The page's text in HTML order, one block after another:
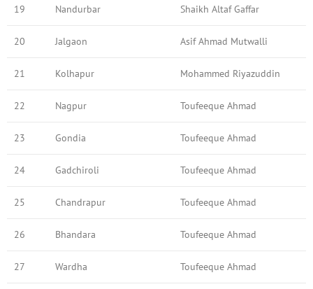
19 Nandurbar Shaikh Altaf Gaffar
20 Jalgaon Asif Ahmad Mutwalli
21 Kolhapur Mohammed Riyazuddin
22 Nagpur Toufeeque Ahmad
23 Gondia Toufeeque Ahmad
24 Gadchiroli Toufeeque Ahmad
25 Chandrapur Toufeeque Ahmad
26 Bhandara Toufeeque Ahmad
27 Wardha Toufeeque Ahmad